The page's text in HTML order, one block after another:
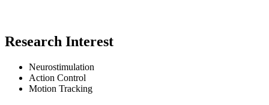
Research Interest
Neurostimulation
Action Control
Motion Tracking